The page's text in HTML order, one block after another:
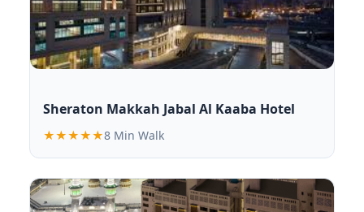
Sheraton Makkah Jabal Al Kaaba Hotel
★★★★★8 Min Walk